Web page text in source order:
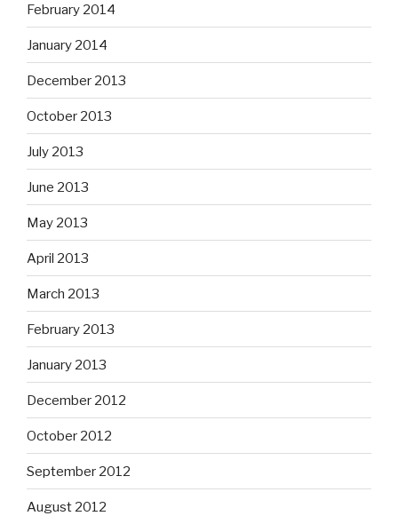
February 2014
January 2014
December 2013
October 2013
July 2013
June 2013
May 2013
April 2013
March 2013
February 2013
January 2013
December 2012
October 2012
September 2012
August 2012